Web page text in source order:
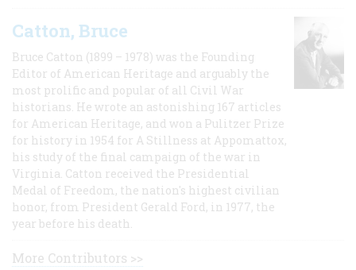
Catton, Bruce
Bruce Catton (1899 – 1978) was the Founding
Editor of American Heritage and arguably the
most prolific and popular of all Civil War
historians. He wrote an astonishing 167 articles
for American Heritage, and won a Pulitzer Prize
for history in 1954 for A Stillness at Appomattox,
his study of the final campaign of the war in
Virginia. Catton received the Presidential
Medal of Freedom, the nation's highest civilian
honor, from President Gerald Ford, in 1977, the
year before his death.
More Contributors >>